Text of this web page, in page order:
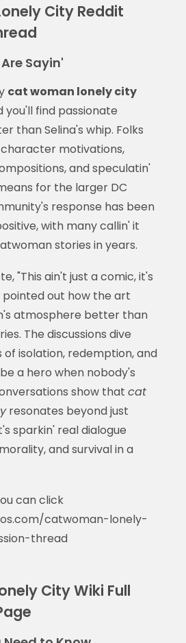
City Reddit
Sayin'
cat woman lonely city
you'll find passionate
than Selina's whip. Folks
motivations,
and speculatin'
for the larger DC
response has been
with many callin' it
stories in years.
"This ain't just a comic, it's
pointed out how the art
atmosphere better than
The discussions dive
isolation, redemption, and
a hero when nobody's
show that cat
resonates beyond just
sparkin' real dialogue
and survival in a
can click
catwoman-lonely-
thread
City Wiki Full